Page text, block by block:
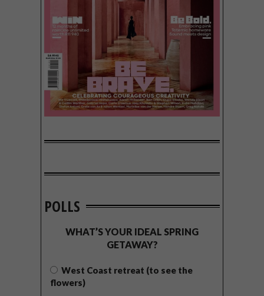
POLLS
WHAT’S YOUR IDEAL SPRING
GETAWAY?
West Coast retreat (to see the
flowers)